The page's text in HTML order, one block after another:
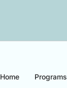
Home Programs